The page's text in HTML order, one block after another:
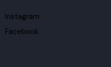
Instagram
Facebook